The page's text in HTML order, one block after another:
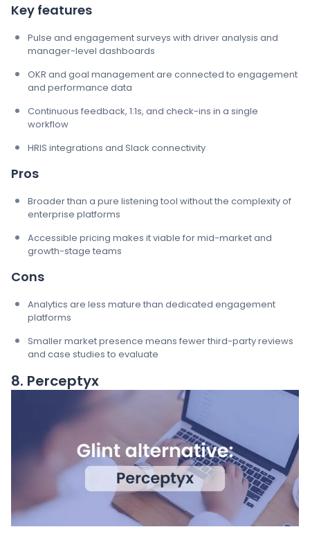
Key features
Pulse and engagement surveys with driver analysis and
manager-level dashboards
OKR and goal management are connected to engagement
and performance data
Continuous feedback, 1:1s, and check-ins in a single
workflow
HRIS integrations and Slack connectivity
Pros
Broader than a pure listening tool without the complexity of
enterprise platforms
Accessible pricing makes it viable for mid-market and
growth-stage teams
Cons
Analytics are less mature than dedicated engagement
platforms
Smaller market presence means fewer third-party reviews
and case studies to evaluate
8. Perceptyx